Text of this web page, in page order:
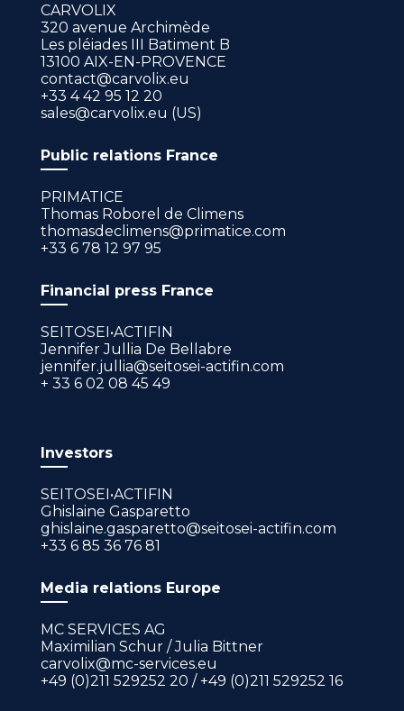
CARVOLIX
320 avenue Archimède
Les pléiades III Batiment B
13100 AIX-EN-PROVENCE
contact@carvolix.eu
+33 4 42 95 12 20
sales@carvolix.eu (US)
Public relations France
PRIMATICE
Thomas Roborel de Climens
thomasdeclimens@primatice.com
+33 6 78 12 97 95
Financial press France
SEITOSEI•ACTIFIN
Jennifer Jullia De Bellabre
jennifer.jullia@seitosei-actifin.com
+ 33 6 02 08 45 49
Investors
SEITOSEI•ACTIFIN
Ghislaine Gasparetto
ghislaine.gasparetto@seitosei-actifin.com
+33 6 85 36 76 81
Media relations Europe
MC SERVICES AG
Maximilian Schur / Julia Bittner
carvolix@mc-services.eu
+49 (0)211 529252 20 / +49 (0)211 529252 16